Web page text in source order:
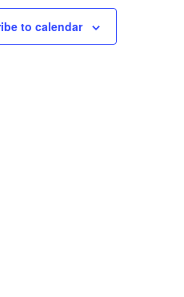
to calendar